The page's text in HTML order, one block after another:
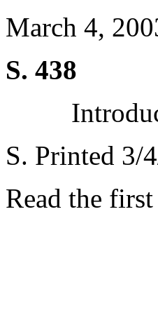
March 4,
S. 438
S. Printed
Read the